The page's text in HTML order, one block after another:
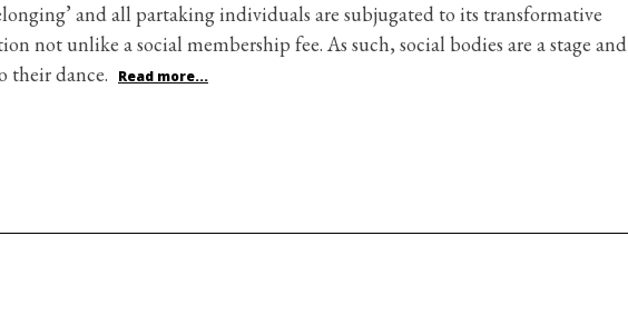
and all partaking individuals are subjugated to its transformative
not unlike a social membership fee. As such, social bodies are a stage and
their dance.
Read more...